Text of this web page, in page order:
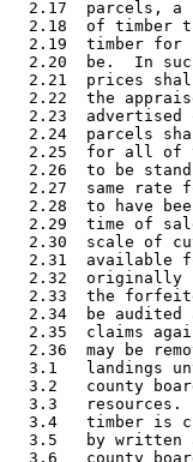
2.17  parcels, a
2.18  of timber
2.19  timber for
2.20  be.  In
2.21  prices
2.22  the
2.23  advertised
2.24  parcels
2.25  for all of
2.26  to be
2.27  same rate
2.28  to have
2.29  time of
2.30  scale of
2.31  available
2.32  originally
2.33  the
2.34  be audited
2.35  claims
2.36  may be
3.1   landings
3.2   county
3.3   resources.
3.4   timber is
3.5   by written
3.6   county